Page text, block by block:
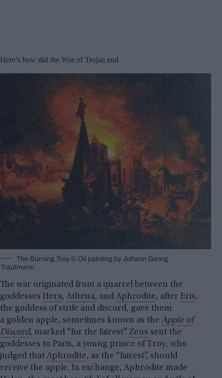
Here’s how did the War of Trojan end
The Burning Troy © Oil painting by Johann Georg
Trautmann
The war originated from a quarrel between the
goddesses Hera, Athena, and Aphrodite, after Eris,
the goddess of strife and discord, gave them
a golden apple, sometimes known as the Apple of
Discord, marked “for the fairest”. Zeus sent the
goddesses to Paris, a young prince of Troy, who
judged that Aphrodite, as the “fairest”, should
receive the apple. In exchange, Aphrodite made